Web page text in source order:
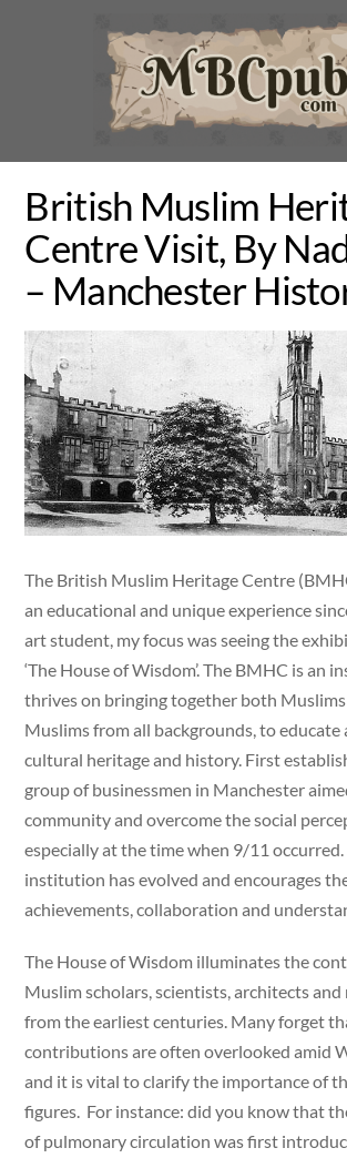
British Muslim
Centre Visit, By
– Manchester
The British Muslim Heritage Centre
an educational and unique experience
art student, my focus was seeing the
‘The House of Wisdom’. The BMHC is an
thrives on bringing together both
Muslims from all backgrounds, to educate
cultural heritage and history. First
group of businessmen in Manchester
community and overcome the social
especially at the time when 9/11 occurred.
institution has evolved and encourages
achievements, collaboration and
The House of Wisdom illuminates the
Muslim scholars, scientists, architects
from the earliest centuries. Many forget
contributions are often overlooked amid
and it is vital to clarify the importance of
figures. For instance: did you know that
of pulmonary circulation was first